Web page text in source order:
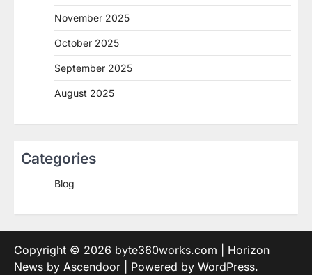
November 2025
October 2025
September 2025
August 2025
Categories
Blog
Copyright © 2026 byte360works.com | Horizon
News by Ascendoor | Powered by WordPress.